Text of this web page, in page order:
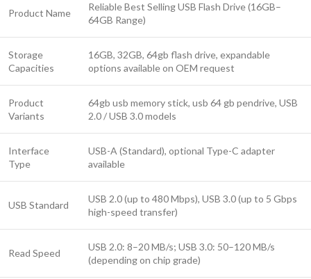
Product Name
Reliable Best Selling USB Flash Drive (16GB–
64GB Range)
Storage
Capacities
16GB, 32GB, 64gb flash drive, expandable
options available on OEM request
Product
Variants
64gb usb memory stick, usb 64 gb pendrive, USB
2.0 / USB 3.0 models
Interface
Type
USB-A (Standard), optional Type-C adapter
available
USB Standard
USB 2.0 (up to 480 Mbps), USB 3.0 (up to 5 Gbps
high-speed transfer)
Read Speed
USB 2.0: 8–20 MB/s; USB 3.0: 50–120 MB/s
(depending on chip grade)